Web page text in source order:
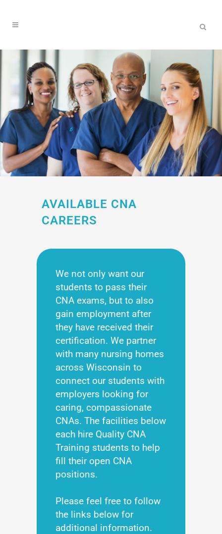
AVAILABLE CNA
CAREERS
We not only want our
students to pass their
CNA exams, but to also
gain employment after
they have received their
certification. We partner
with many nursing homes
across Wisconsin to
connect our students with
employers looking for
caring, compassionate
CNAs. The facilities below
each hire Quality CNA
Training students to help
fill their open CNA
positions.
Please feel free to follow
the links below for
additional information.